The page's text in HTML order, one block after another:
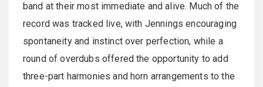
band at their most immediate and alive. Much of the
record was tracked live, with Jennings encouraging
spontaneity and instinct over perfection, while a
round of overdubs offered the opportunity to add
three-part harmonies and horn arrangements to the